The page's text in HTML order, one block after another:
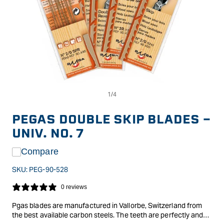
modal
PEGAS DOUBLE SKIP BLADES -
UNIV. NO. 7
Compare
SKU: PEG-90-528
0 reviews
Pgas blades are manufactured in Vallorbe, Switzerland from
the best available carbon steels. The teeth are perfectly and